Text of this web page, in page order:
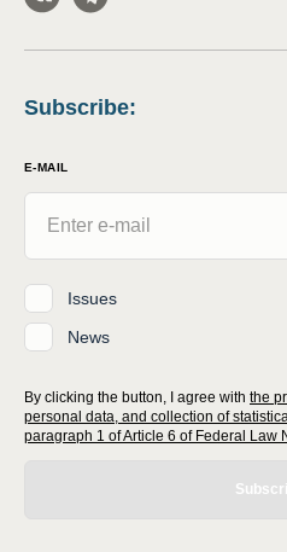
Subscribe:
E-MAIL
Issues
News
By clicking the button, I agree with the
personal data, and collection of
paragraph 1 of Article 6 of Federal Law